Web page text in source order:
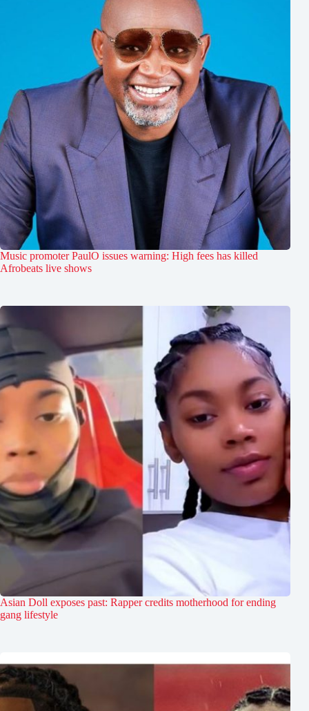
Music promoter PaulO issues warning: High fees has killed
Afrobeats live shows
Asian Doll exposes past: Rapper credits motherhood for ending
gang lifestyle